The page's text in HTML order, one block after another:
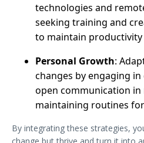
technologies and
seeking training and
to maintain productivity
Personal Growth:
changes by engaging
open communication
maintaining routines
By integrating these strategies,
change but thrive and turn it into